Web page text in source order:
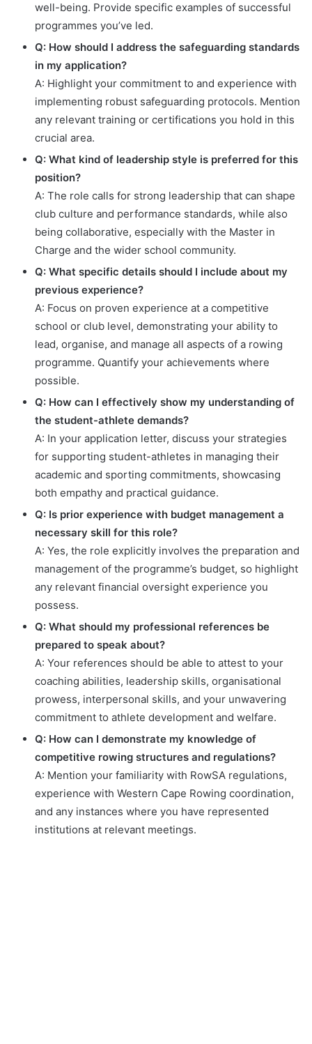
well-being. Provide specific examples of successful
programmes you’ve led.
Q: How should I address the safeguarding standards
in my application?
A: Highlight your commitment to and experience with
implementing robust safeguarding protocols. Mention
any relevant training or certifications you hold in this
crucial area.
Q: What kind of leadership style is preferred for this
position?
A: The role calls for strong leadership that can shape
club culture and performance standards, while also
being collaborative, especially with the Master in
Charge and the wider school community.
Q: What specific details should I include about my
previous experience?
A: Focus on proven experience at a competitive
school or club level, demonstrating your ability to
lead, organise, and manage all aspects of a rowing
programme. Quantify your achievements where
possible.
Q: How can I effectively show my understanding of
the student-athlete demands?
A: In your application letter, discuss your strategies
for supporting student-athletes in managing their
academic and sporting commitments, showcasing
both empathy and practical guidance.
Q: Is prior experience with budget management a
necessary skill for this role?
A: Yes, the role explicitly involves the preparation and
management of the programme’s budget, so highlight
any relevant financial oversight experience you
possess.
Q: What should my professional references be
prepared to speak about?
A: Your references should be able to attest to your
coaching abilities, leadership skills, organisational
prowess, interpersonal skills, and your unwavering
commitment to athlete development and welfare.
Q: How can I demonstrate my knowledge of
competitive rowing structures and regulations?
A: Mention your familiarity with RowSA regulations,
experience with Western Cape Rowing coordination,
and any instances where you have represented
institutions at relevant meetings.